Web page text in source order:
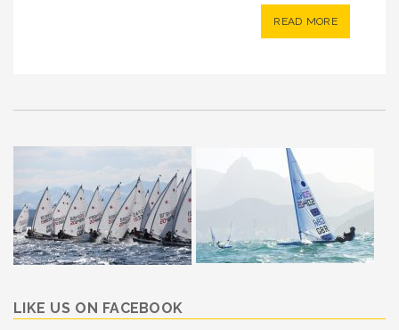
READ MORE
LIKE US ON FACEBOOK